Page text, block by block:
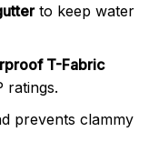
to keep water
T-Fabric
ratings.
prevents clammy